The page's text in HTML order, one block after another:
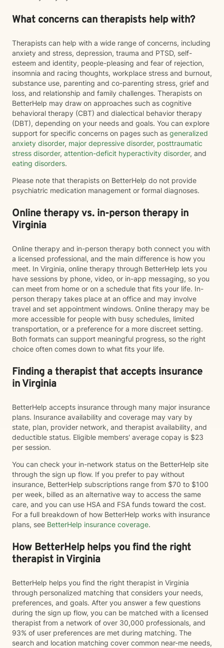
What concerns can therapists help with?
Therapists can help with a wide range of concerns, including
anxiety and stress, depression, trauma and PTSD, self-
esteem and identity, people-pleasing and fear of rejection,
insomnia and racing thoughts, workplace stress and burnout,
substance use, parenting and co-parenting stress, grief and
loss, and relationship and family challenges. Therapists on
BetterHelp may draw on approaches such as cognitive
behavioral therapy (CBT) and dialectical behavior therapy
(DBT), depending on your needs and goals. You can explore
support for specific concerns on pages such as generalized
anxiety disorder, major depressive disorder, posttraumatic
stress disorder, attention-deficit hyperactivity disorder, and
eating disorders.
Please note that therapists on BetterHelp do not provide
psychiatric medication management or formal diagnoses.
Online therapy vs. in-person therapy in
Virginia
Online therapy and in-person therapy both connect you with
a licensed professional, and the main difference is how you
meet. In Virginia, online therapy through BetterHelp lets you
have sessions by phone, video, or in-app messaging, so you
can meet from home or on a schedule that fits your life. In-
person therapy takes place at an office and may involve
travel and set appointment windows. Online therapy may be
more accessible for people with busy schedules, limited
transportation, or a preference for a more discreet setting.
Both formats can support meaningful progress, so the right
choice often comes down to what fits your life.
Finding a therapist that accepts insurance
in Virginia
BetterHelp accepts insurance through many major insurance
plans. Insurance availability and coverage may vary by
state, plan, provider network, and therapist availability, and
deductible status. Eligible members' average copay is $23
per session.
You can check your in-network status on the BetterHelp site
through the sign up flow. If you prefer to pay without
insurance, BetterHelp subscriptions range from $70 to $100
per week, billed as an alternative way to access the same
care, and you can use HSA and FSA funds toward the cost.
For a full breakdown of how BetterHelp works with insurance
plans, see BetterHelp insurance coverage.
How BetterHelp helps you find the right
therapist in Virginia
BetterHelp helps you find the right therapist in Virginia
through personalized matching that considers your needs,
preferences, and goals. After you answer a few questions
during the sign up flow, you can be matched with a licensed
therapist from a network of over 30,000 professionals, and
93% of user preferences are met during matching. The
search and location matching cover common near-me needs,